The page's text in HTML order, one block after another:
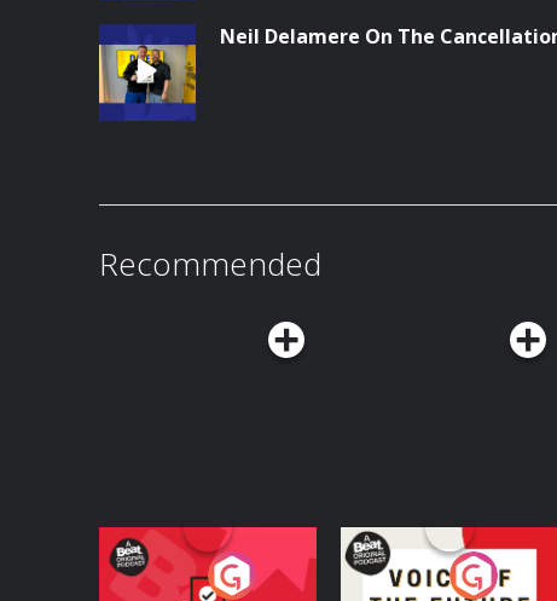
Neil Delamere On The
Recommended
Your Vote Matters - A
Voice of the Future